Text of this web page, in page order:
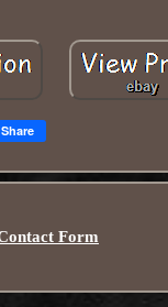
Share
Form